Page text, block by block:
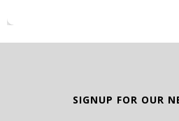
SIGNUP FOR OUR